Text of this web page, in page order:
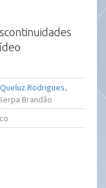
Rodrigues,
Brandão